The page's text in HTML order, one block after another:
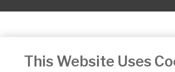
This Website Uses